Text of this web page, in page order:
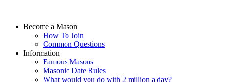
Become a Mason
How To Join
Common Questions
Information
Famous Masons
Masonic Date Rules
What would you do with 2 million a day?